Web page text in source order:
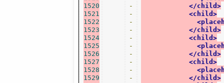
1520
1521
1522
1523
1524
1525
1526
1527
1528
1529
-
-
-
-
-
-
-
-
-
-
</child>
<child>
</child>
<child>
</child>
<child>
</child>